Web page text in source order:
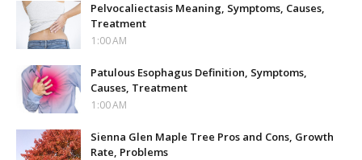
Pelvocaliectasis Meaning, Symptoms, Causes,
Treatment
1:00 AM
Patulous Esophagus Definition, Symptoms,
Causes, Treatment
1:00 AM
Sienna Glen Maple Tree Pros and Cons, Growth
Rate, Problems